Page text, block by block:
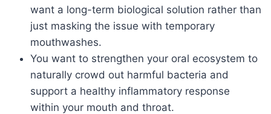
want a long-term biological solution rather than
just masking the issue with temporary
mouthwashes.
You want to strengthen your oral ecosystem to
naturally crowd out harmful bacteria and
support a healthy inflammatory response
within your mouth and throat.